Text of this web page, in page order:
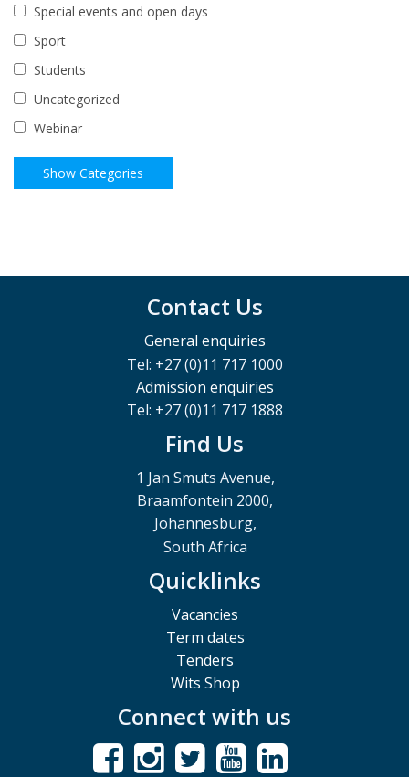
Special events and open days
Sport
Students
Uncategorized
Webinar
Contact Us
General enquiries
Tel: +27 (0)11 717 1000
Admission enquiries
Tel: +27 (0)11 717 1888
Find Us
1 Jan Smuts Avenue,
Braamfontein 2000,
Johannesburg,
South Africa
Quicklinks
Vacancies
Term dates
Tenders
Wits Shop
Connect with us